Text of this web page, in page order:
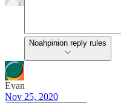
Noahpinion reply rules
Evan
Nov 25, 2020